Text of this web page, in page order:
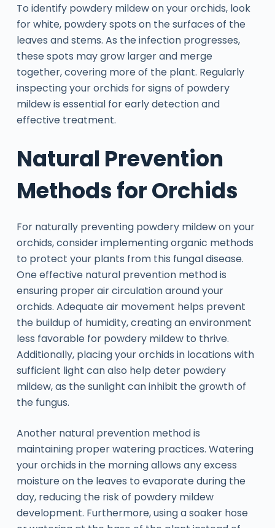
To identify powdery mildew on your orchids, look
for white, powdery spots on the surfaces of the
leaves and stems. As the infection progresses,
these spots may grow larger and merge
together, covering more of the plant. Regularly
inspecting your orchids for signs of powdery
mildew is essential for early detection and
effective treatment.
Natural Prevention
Methods for Orchids
For naturally preventing powdery mildew on your
orchids, consider implementing organic methods
to protect your plants from this fungal disease.
One effective natural prevention method is
ensuring proper air circulation around your
orchids. Adequate air movement helps prevent
the buildup of humidity, creating an environment
less favorable for powdery mildew to thrive.
Additionally, placing your orchids in locations with
sufficient light can also help deter powdery
mildew, as the sunlight can inhibit the growth of
the fungus.
Another natural prevention method is
maintaining proper watering practices. Watering
your orchids in the morning allows any excess
moisture on the leaves to evaporate during the
day, reducing the risk of powdery mildew
development. Furthermore, using a soaker hose